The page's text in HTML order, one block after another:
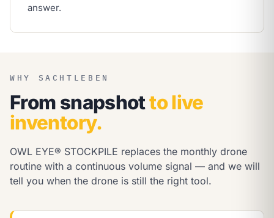
answer.
WHY SACHTLEBEN
From snapshotto live
inventory.
OWL EYE® STOCKPILE replaces the monthly drone
routine with a continuous volume signal — and we will
tell you when the drone is still the right tool.